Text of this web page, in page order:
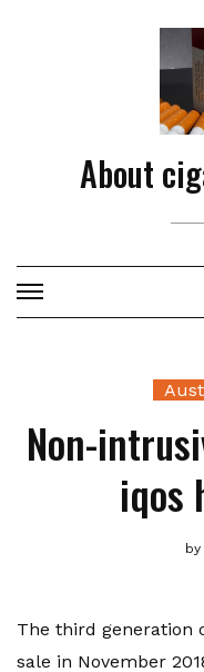
About
Non-
iqos
by
The third generation
sale in November